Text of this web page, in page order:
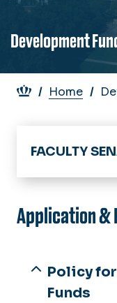
Development
Breadcrumb
Home
FACULTY
Home
About
Faculty
Issue Logs
Issue Form
Meeting
Application &
Policy
Funds